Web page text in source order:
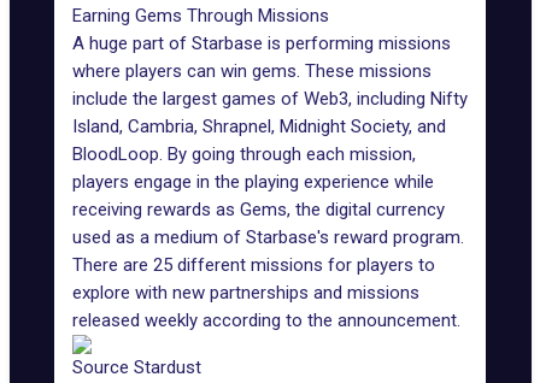
Earning Gems Through Missions
A huge part of Starbase is performing missions
where players can win gems. These missions
include the largest games of Web3, including Nifty
Island, Cambria, Shrapnel, Midnight Society, and
BloodLoop. By going through each mission,
players engage in the playing experience while
receiving rewards as Gems, the digital currency
used as a medium of Starbase's reward program.
There are 25 different missions for players to
explore with new partnerships and missions
released weekly according to the announcement.
Source Stardust